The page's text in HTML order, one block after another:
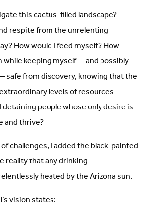
this cactus-filled landscape?
respite from the unrelenting
How would I feed myself? How
while keeping myself— and possibly
from discovery, knowing that the
levels of resources
people whose only desire is
and thrive?
challenges, I added the black-painted
reality that any drinking
heated by the Arizona sun.
vision states: